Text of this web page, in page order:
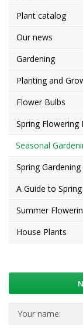
Plant catalog
Our news
Gardening
Planting and
Flower Bulbs
Spring Flowering
Seasonal
Spring Gardening
A Guide to
Summer
House Plants